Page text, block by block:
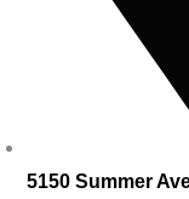
5150 Summer